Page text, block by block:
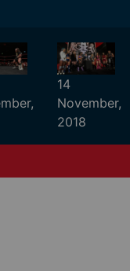
14
November,
2018